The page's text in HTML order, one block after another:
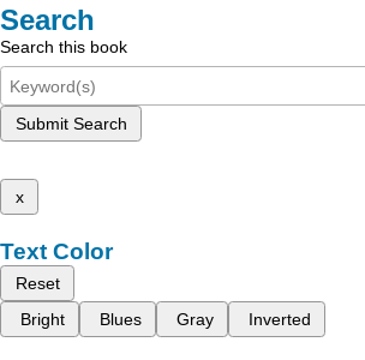
Search
Search this book
Submit Search
x
Text Color
Reset
Bright
Blues Gray Inverted